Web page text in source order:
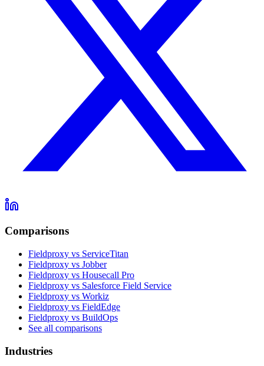
Comparisons
Fieldproxy vs ServiceTitan
Fieldproxy vs Jobber
Fieldproxy vs Housecall Pro
Fieldproxy vs Salesforce Field Service
Fieldproxy vs Workiz
Fieldproxy vs FieldEdge
Fieldproxy vs BuildOps
See all comparisons
Industries